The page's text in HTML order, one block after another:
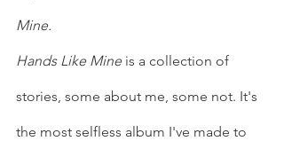
Mine.
Hands Like Mine is a collection of
stories, some about me, some not. It's
the most selfless album I've made to